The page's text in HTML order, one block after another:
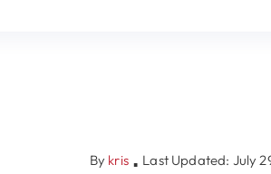
By kris ▪ Last Updated: July